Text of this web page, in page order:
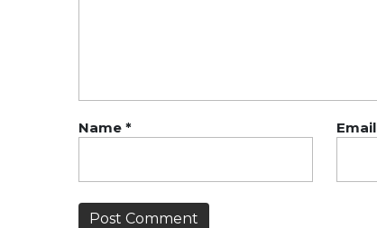
Name * Email